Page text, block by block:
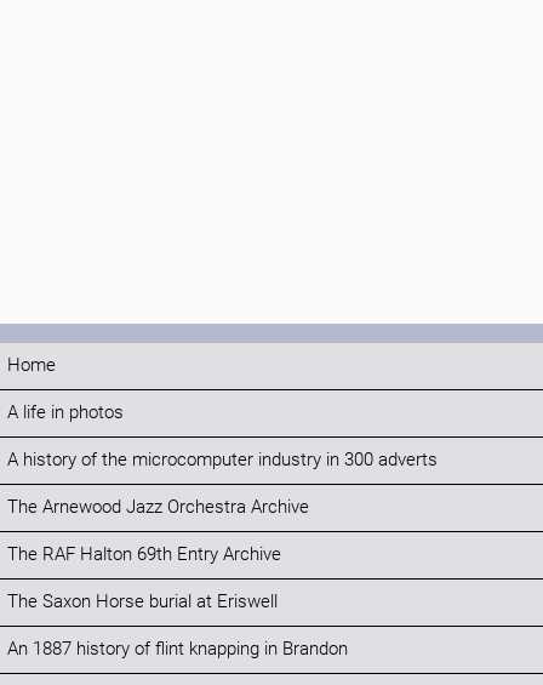
Home
A life in photos
A history of the microcomputer industry in 300 adverts
The Arnewood Jazz Orchestra Archive
The RAF Halton 69th Entry Archive
The Saxon Horse burial at Eriswell
An 1887 history of flint knapping in Brandon